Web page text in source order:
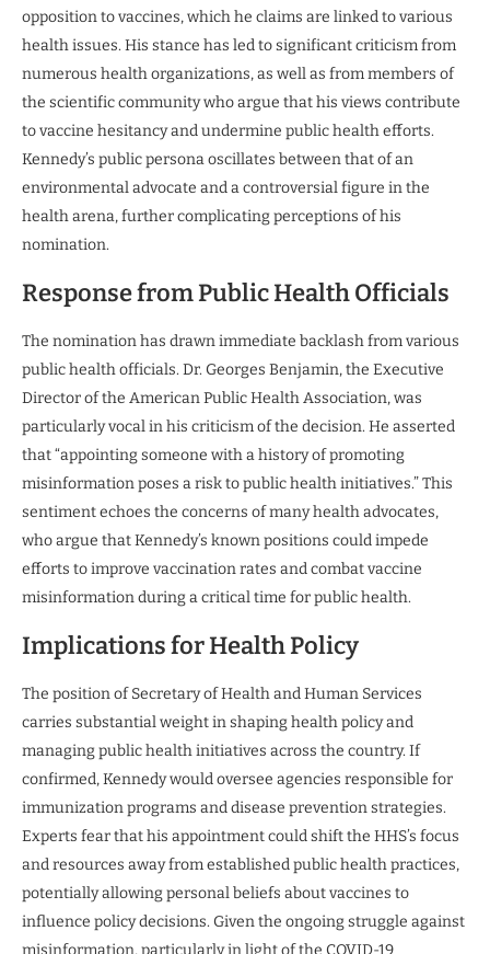
opposition to vaccines, which he claims are linked to various
health issues. His stance has led to significant criticism from
numerous health organizations, as well as from members of
the scientific community who argue that his views contribute
to vaccine hesitancy and undermine public health efforts.
Kennedy’s public persona oscillates between that of an
environmental advocate and a controversial figure in the
health arena, further complicating perceptions of his
nomination.
Response from Public Health Officials
The nomination has drawn immediate backlash from various
public health officials. Dr. Georges Benjamin, the Executive
Director of the American Public Health Association, was
particularly vocal in his criticism of the decision. He asserted
that “appointing someone with a history of promoting
misinformation poses a risk to public health initiatives.” This
sentiment echoes the concerns of many health advocates,
who argue that Kennedy’s known positions could impede
efforts to improve vaccination rates and combat vaccine
misinformation during a critical time for public health.
Implications for Health Policy
The position of Secretary of Health and Human Services
carries substantial weight in shaping health policy and
managing public health initiatives across the country. If
confirmed, Kennedy would oversee agencies responsible for
immunization programs and disease prevention strategies.
Experts fear that his appointment could shift the HHS’s focus
and resources away from established public health practices,
potentially allowing personal beliefs about vaccines to
influence policy decisions. Given the ongoing struggle against